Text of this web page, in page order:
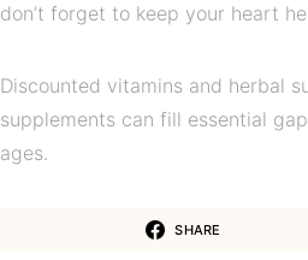
don’t forget to keep your heart
Discounted vitamins and herbal
supplements can fill essential
ages.
SHARE